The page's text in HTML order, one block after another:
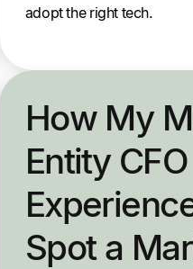
adopt the right tech.
How My
Entity CFO
Spot a